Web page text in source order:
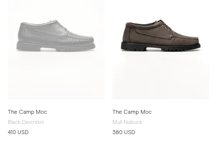
The Camp Moc
Black Deerskin
410 USD
The Camp Moc
Mull Nubuck
380 USD